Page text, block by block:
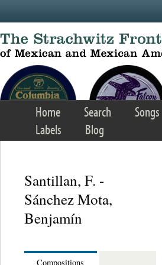
Home Search Songs
Labels
Blog
Santillan, F. -
Sánchez Mota,
Benjamín
Compositions